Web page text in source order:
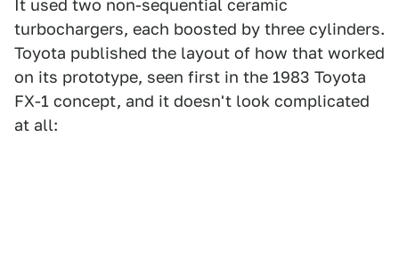
It used two non-sequential ceramic
turbochargers, each boosted by three cylinders.
Toyota published the layout of how that worked
on its prototype, seen first in the 1983 Toyota
FX-1 concept, and it doesn't look complicated
at all: